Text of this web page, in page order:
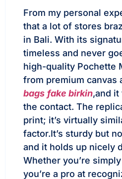
From my personal
that a lot of stores
in Bali. With its
timeless and never
high-quality Pochette
from premium canvas
bags fake birkin,and it
the contact. The
print; it’s virtually
factor.It’s sturdy but
and it holds up nicely
Whether you’re
you’re a pro at